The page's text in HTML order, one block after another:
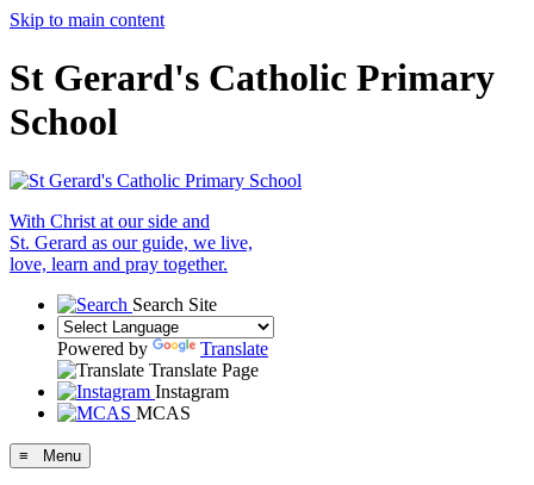
Skip to main content
St Gerard's Catholic Primary
School
With Christ at our side and
St. Gerard as our guide, we live,
love, learn and pray together.
Search Site
Powered by
Translate
Translate Page
Instagram
MCAS
≡ Menu